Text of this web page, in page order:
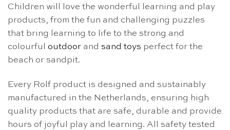
Children will love the wonderful learning and play
products, from the fun and challenging puzzles
that bring learning to life to the strong and
colourful outdoor and sand toys perfect for the
beach or sandpit.
Every Rolf product is designed and sustainably
manufactured in the Netherlands, ensuring high
quality products that are safe, durable and provide
hours of joyful play and learning. All safety tested